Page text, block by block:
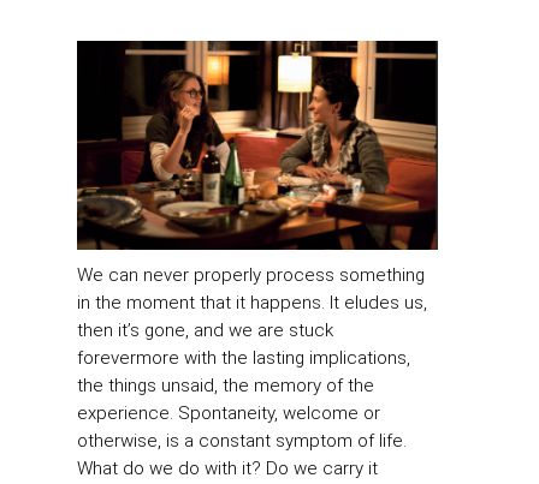
We can never properly process something
in the moment that it happens. It eludes us,
then it’s gone, and we are stuck
forevermore with the lasting implications,
the things unsaid, the memory of the
experience. Spontaneity, welcome or
otherwise, is a constant symptom of life.
What do we do with it? Do we carry it